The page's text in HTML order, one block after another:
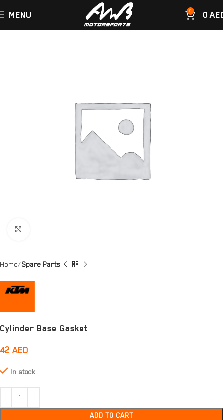
MENU 0 0
Home Spare Parts
Cylinder Base Gasket
42 AED
In stock
ADD TO CART